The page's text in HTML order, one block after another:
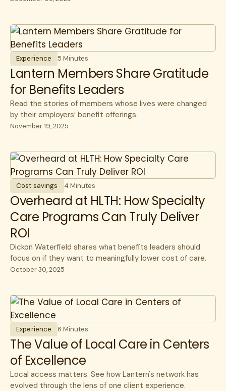
Experience 5 Minutes
Lantern Members Share Gratitude
for Benefits Leaders
Read the stories of members whose lives were changed
by their employers’ benefit offerings.
November 19, 2025
Cost savings 4 Minutes
Overheard at HLTH: How Specialty
Care Programs Can Truly Deliver
ROI
Dickon Waterfield shares what benefits leaders should
focus on if they want to meaningfully lower cost of care.
October 30, 2025
Experience 6 Minutes
The Value of Local Care in Centers
of Excellence
Local access matters. See how Lantern's network has
evolved through the lens of one client experience.